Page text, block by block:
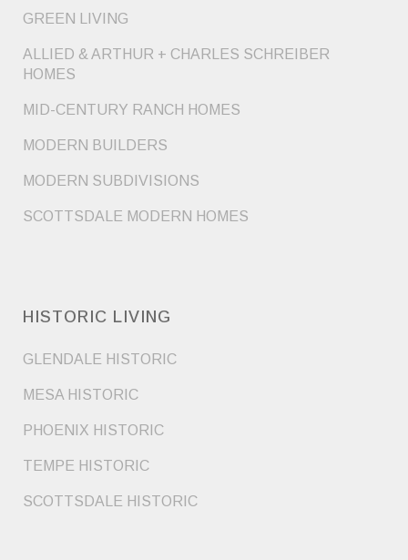
GREEN LIVING
ALLIED & ARTHUR + CHARLES SCHREIBER
HOMES
MID-CENTURY RANCH HOMES
MODERN BUILDERS
MODERN SUBDIVISIONS
SCOTTSDALE MODERN HOMES
HISTORIC LIVING
GLENDALE HISTORIC
MESA HISTORIC
PHOENIX HISTORIC
TEMPE HISTORIC
SCOTTSDALE HISTORIC